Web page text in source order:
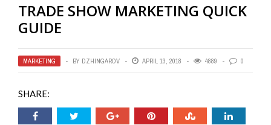
TRADE SHOW MARKETING QUICK
GUIDE
MARKETING BY DZHINGAROV APRIL 13, 2018 4889 0
SHARE: